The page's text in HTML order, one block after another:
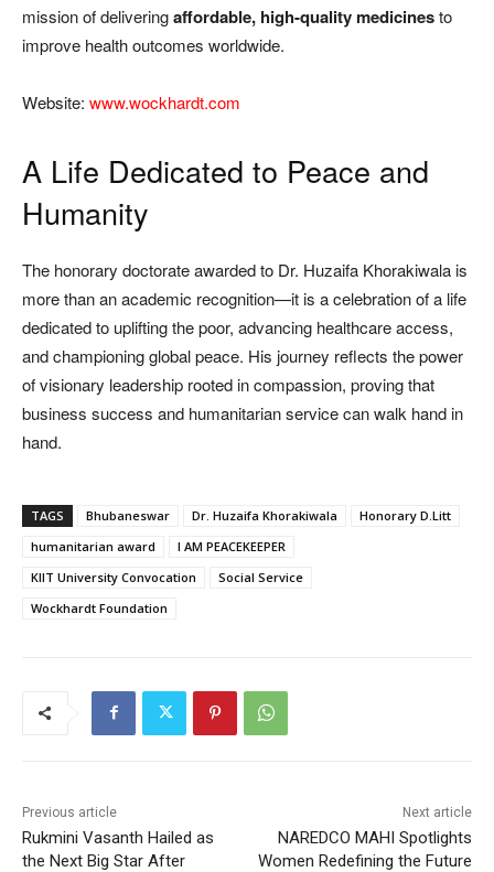
mission of deliveringaffordable, high-quality medicinesto
improve health outcomes worldwide.
Website: www.wockhardt.com
A Life Dedicated to Peace and
Humanity
The honorary doctorate awarded to Dr. Huzaifa Khorakiwala is
more than an academic recognition—it is a celebration of a life
dedicated to uplifting the poor, advancing healthcare access,
and championing global peace. His journey reflects the power
of visionary leadership rooted in compassion, proving that
business success and humanitarian service can walk hand in
hand.
TAGS Bhubaneswar Dr. Huzaifa Khorakiwala
Honorary D.Litt
humanitarian award
I AM PEACEKEEPER
KIIT University Convocation
Social Service
Wockhardt Foundation
Previous article
Rukmini Vasanth Hailed as
the Next Big Star After
Next article
NAREDCO MAHI Spotlights
Women Redefining the Future